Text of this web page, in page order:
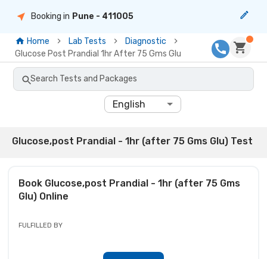
Booking in Pune - 411005
Home Lab Tests
Diagnostic
Glucose Post Prandial 1hr After 75 Gms Glu
Search Tests and Packages
English
Glucose,post Prandial - 1hr (after 75 Gms Glu) Test
Book Glucose,post Prandial - 1hr (after 75 Gms
Glu)Online
FULFILLED BY